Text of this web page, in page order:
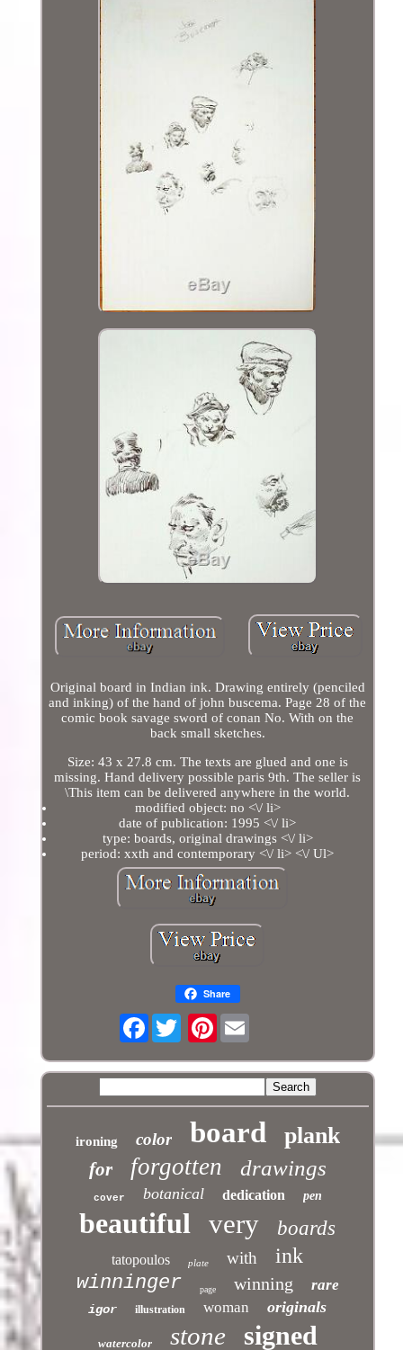
Original board in Indian ink. Drawing entirely (penciled
and inking) of the hand of john buscema. Page 28 of the
comic book savage sword of conan No. With on the
back small sketches.
Size: 43 x 27.8 cm. The texts are glued and one is
missing. Hand delivery possible paris 9th. The seller is
\This item can be delivered anywhere in the world.
modified object: no <\/ li>
date of publication: 1995 <\/ li>
type: boards, original drawings <\/ li>
period: xxth and contemporary <\/ li> <\/ Ul>
Share
Facebook Pinterest
ironing color board plank
for forgotten drawings
cover botanical dedication pen
beautiful very boards
tatopoulos plate with ink
winninger page winning rare
igor illustration woman originals
watercolor stone signed